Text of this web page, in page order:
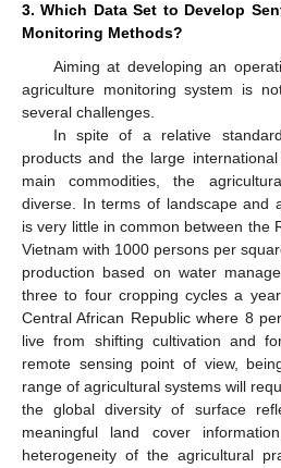
3. Which Data Set to Develop
Monitoring Methods?
Aiming at developing an
agriculture monitoring system is
several challenges.
In spite of a relative
products and the large
main commodities, the
diverse. In terms of landscape and
is very little in common between the
Vietnam with 1000 persons per
production based on water
three to four cropping cycles a
Central African Republic where 8
live from shifting cultivation and
remote sensing point of view,
range of agricultural systems will
the global diversity of surface
meaningful land cover
heterogeneity of the agricultural